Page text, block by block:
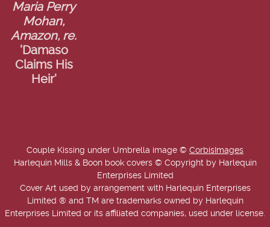
Maria Perry
Mohan,
Amazon, re.
'Damaso
Claims His
Heir'
Couple Kissing under Umbrella image © CorbisImages
Harlequin Mills & Boon book covers © Copyright by Harlequin
Enterprises Limited
Cover Art used by arrangement with Harlequin Enterprises
Limited ® and TM are trademarks owned by Harlequin
Enterprises Limited or its affiliated companies, used under license.